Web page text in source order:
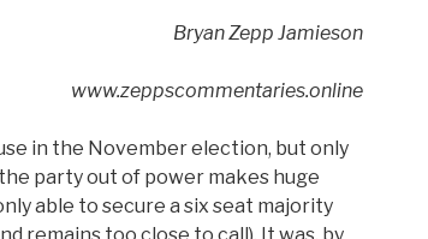
Bryan Zepp Jamieson
www.zeppscommentaries.online
in the November election, but only
party out of power makes huge
able to secure a six seat majority